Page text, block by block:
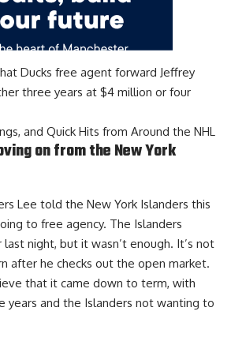
Ducks free agent forward Jeffrey
three years at $4 million or four
and Quick Hits from Around the NHL
on from the New York
Lee told the New York Islanders this
to free agency. The Islanders
night, but it wasn’t enough. It’s not
after he checks out the open market.
that it came down to term, with
years and the Islanders not wanting to